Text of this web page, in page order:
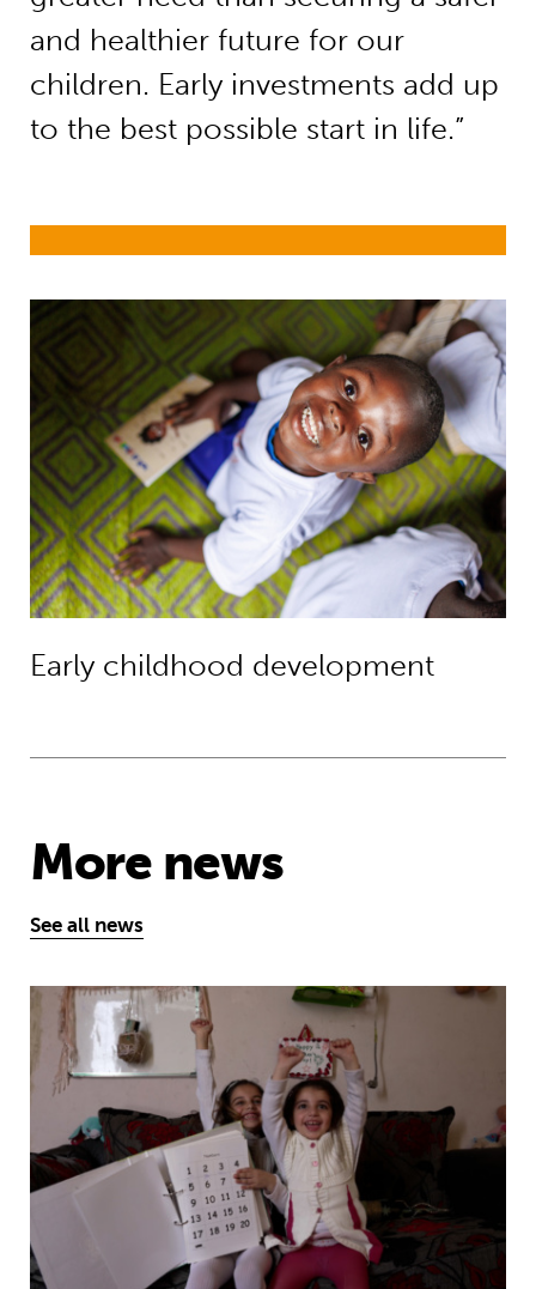
and healthier future for our
children. Early investments add up
to the best possible start in life.”
Early childhood development
Early childhood development
More news
See all news
MyBestStart programme gives